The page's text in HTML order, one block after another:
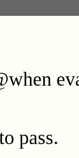
pass.